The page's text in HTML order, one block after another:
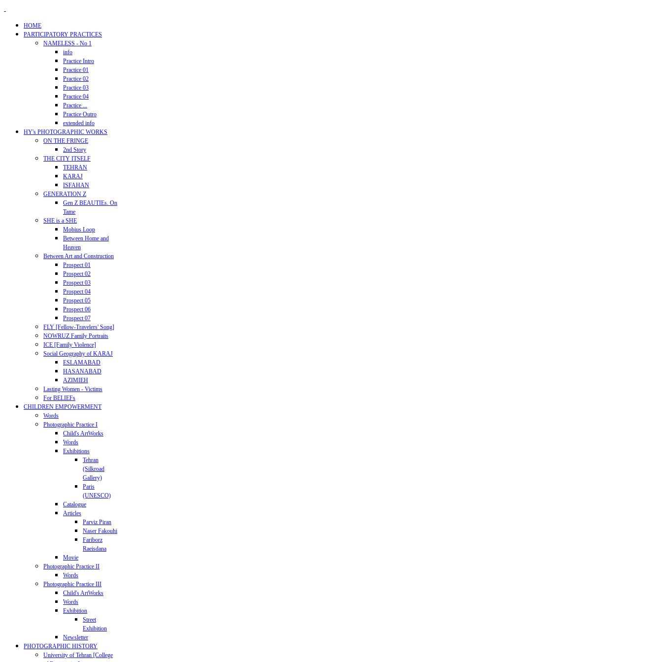
HOME
PARTICIPATORY PRACTICES
NAMELESS - No 1
info
Practice Intro
Practice 01
Practice 02
Practice 03
Practice 04
Practice ...
Practice Outro
extended info
HY's PHOTOGRAPHIC WORKS
ON THE FRINGE
2nd Story
THE CITY ITSELF
TEHRAN
KARAJ
ISFAHAN
GENERATION Z
Gen Z BEAUTIEs. On
Tame
SHE is a SHE
Mobius Loop
Between Home and
Heaven
Between Art and Construction
Prospect 01
Prospect 02
Prospect 03
Prospect 04
Prospect 05
Prospect 06
Prospect 07
FLY [Fellow-Travelers' Song]
NOWRUZ Family Portraits
ICE [Family Violence]
Social Geography of KARAJ
ESLAMABAD
HASANABAD
AZIMIEH
Lasting Women - Victims
For BELIEFs
CHILDREN EMPOWERMENT
Words
Photographic Practice I
Child's ArtWorks
Words
Exhibitions
Tehran
(Silkroad
Gallery)
Paris
(UNESCO)
Catalogue
Articles
Parviz Piran
Naser Fakouhi
Fariborz
Raeisdana
Movie
Photographic Practice II
Words
Photographic Practice III
Child's ArtWorks
Words
Exhibition
Street
Exhibition
Newsletter
PHOTOGRAPHIC HISTORY
University of Tehran [College